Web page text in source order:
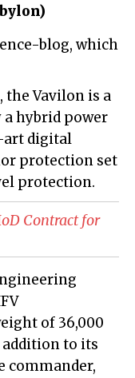
the Vavilon is a
a hybrid power
art digital
protection set
protection.
Contract for
of 36,000
addition to its
commander,